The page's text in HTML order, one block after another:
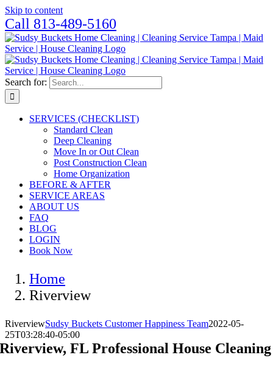
Skip to content
Call 813-489-5160
Search for:
SERVICES (CHECKLIST)
Standard Clean
Deep Cleaning
Move In or Out Clean
Post Construction Clean
Home Organization
BEFORE & AFTER
SERVICE AREAS
ABOUT US
FAQ
BLOG
LOGIN
Book Now
Home
Riverview
RiverviewSudsy Buckets Customer Happiness Team2022-05-
25T03:28:40-05:00
Riverview, FL Professional House Cleaning